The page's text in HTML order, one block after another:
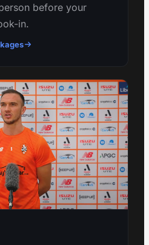
before your
in.